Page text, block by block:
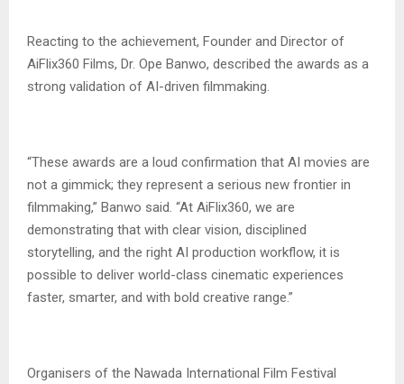
‎Reacting to the achievement, Founder and Director of
AiFlix360 Films, Dr. Ope Banwo, described the awards as a
strong validation of AI-driven filmmaking.
‎“These awards are a loud confirmation that AI movies are
not a gimmick; they represent a serious new frontier in
filmmaking,” Banwo said. “At AiFlix360, we are
demonstrating that with clear vision, disciplined
storytelling, and the right AI production workflow, it is
possible to deliver world-class cinematic experiences
faster, smarter, and with bold creative range.”
‎Organisers of the Nawada International Film Festival